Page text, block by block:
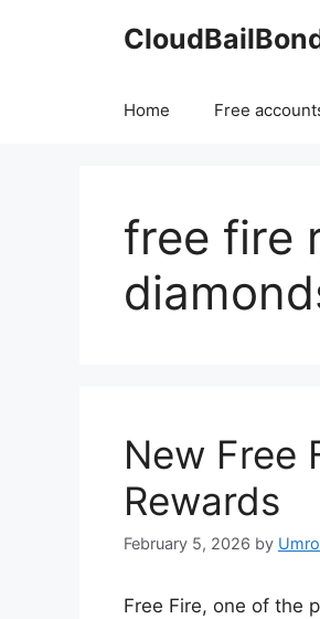
Home Free
free fire
New Free
Rewards
February 5, 2026 by
Free Fire, one of the